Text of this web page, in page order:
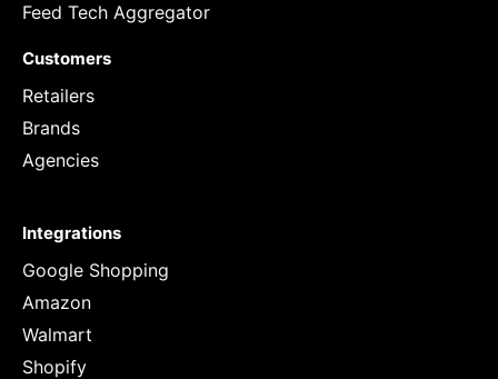
Feed Tech Aggregator
Customers
Retailers
Brands
Agencies
Integrations
Google Shopping
Amazon
Walmart
Shopify